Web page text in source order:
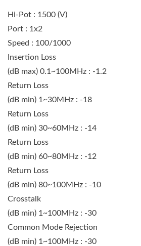
Hi-Pot : 1500 (V)
Port : 1x2
Speed : 100/1000
Insertion Loss
(dB max) 0.1~100MHz : -1.2
Return Loss
(dB min) 1~30MHz : -18
Return Loss
(dB min) 30~60MHz : -14
Return Loss
(dB min) 60~80MHz : -12
Return Loss
(dB min) 80~100MHz : -10
Crosstalk
(dB min) 1~100MHz : -30
Common Mode Rejection
(dB min) 1~100MHz : -30